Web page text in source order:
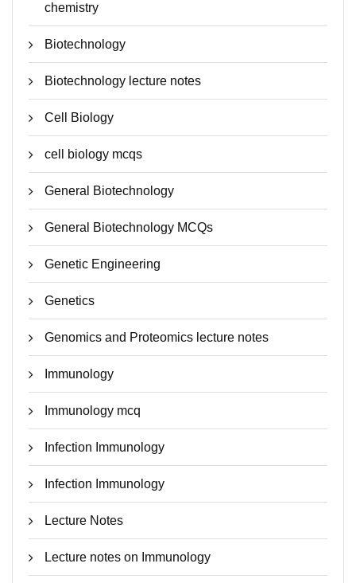
chemistry
Biotechnology
Biotechnology lecture notes
Cell Biology
cell biology mcqs
General Biotechnology
General Biotechnology MCQs
Genetic Engineering
Genetics
Genomics and Proteomics lecture notes
Immunology
Immunology mcq
Infection Immunology
Infection Immunology
Lecture Notes
Lecture notes on Immunology